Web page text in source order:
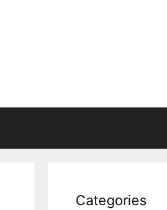
Categories